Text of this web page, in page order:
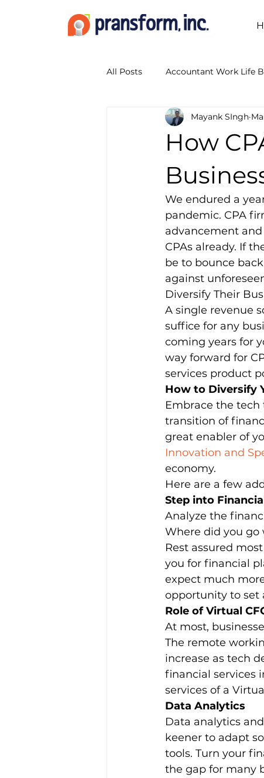
All Posts Accountant Work Life
Accounting Outsourcing
Accounting Show 2014
Business Transformation
CPA Firm Workflow
Leadership & Strategies
Outsourcing Companies
Practice Growth & Profitability
How
Mayank SIngh
We endured a
pandemic. CPA
advancement
CPAs already. If
be to bounce
against
Diversify Their
A single revenue
suffice for any
coming years for
way forward for
services product
How to Diversify
Embrace the
transition of
great enabler of
Innovation and
economy.
Here are a few
Step into
Analyze the
Where did you go
Rest assured
you for financial
expect much
opportunity to set
Role of Virtual
At most,
The remote
increase as tech
financial services
services of a
Data Analytics
Data analytics
keener to adapt
tools. Turn your
the gap for many